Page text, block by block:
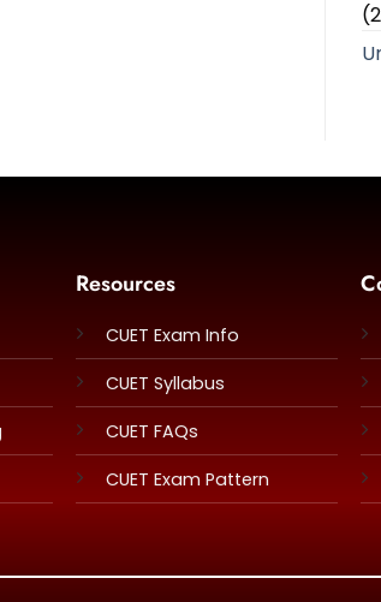
Resources
CUET Exam Info
CUET Syllabus
CUET FAQs
CUET Exam Pattern